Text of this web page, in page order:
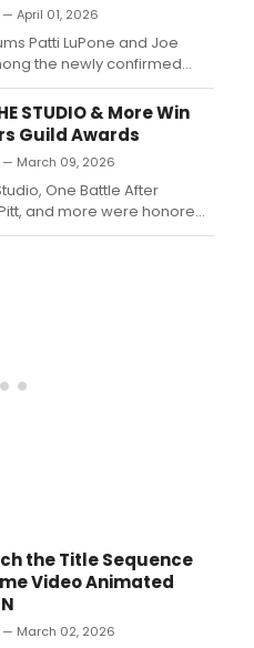
April 01, 2026
Patti LuPone and Joe
the newly confirmed
their voice to the
animated comedy
STUDIO & More Win
Guild Awards
— March 09, 2026
One Battle After
and more were honored
Writers Guild Awards on
the Title Sequence
Video Animated
— March 02, 2026